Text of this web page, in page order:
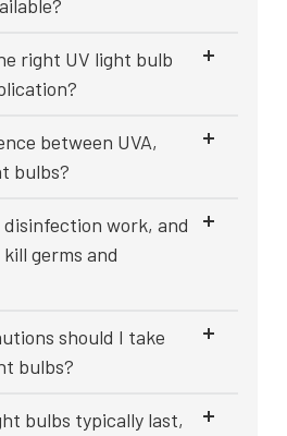
right UV light bulb
between UVA,
bulbs?
disinfection work, and
germs and
should I take
bulbs?
bulbs typically last,